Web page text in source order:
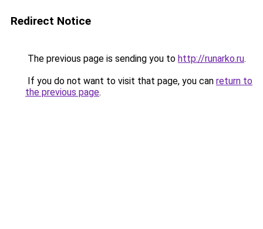
Redirect Notice
The previous page is sending you to http://runarko.ru.
If you do not want to visit that page, you can return to
the previous page.